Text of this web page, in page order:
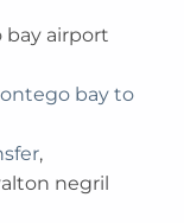
bay airport
bay to
,
negril